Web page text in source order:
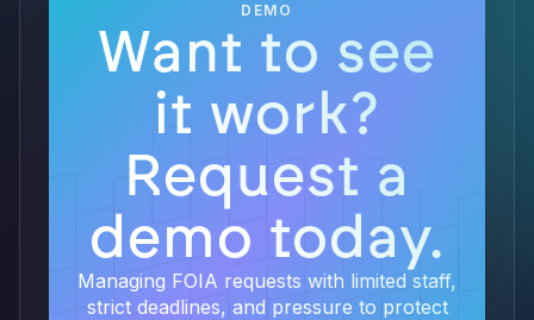
DEMO
Want to see
it work?
Request a
demo today.
Managing FOIA requests with limited staff,
strict deadlines, and pressure to protect